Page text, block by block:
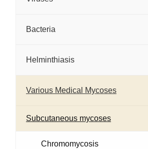
Bacteria
Helminthiasis
Various Medical Mycoses
Subcutaneous mycoses
Chromomycosis